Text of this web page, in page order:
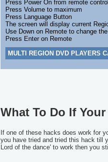
Press Power On from remote
Press Volume to maximum
Press Language Button
The screen will display current
Use Down on Remote to change
Press Enter on Remote
MULTI REGION DVD PLAYERS
What To Do If
If one of these hacks does work for
you have tried and tried this hack till
Lord of the dance' to work then you